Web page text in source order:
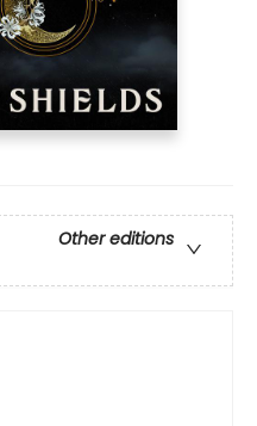
Other editions